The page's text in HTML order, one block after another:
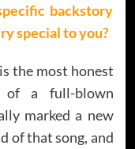
backstory
special to you?
the most honest
of a full-blown
marked a new
of that song, and